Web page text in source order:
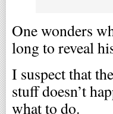
One wonders
long to reveal
I suspect that
stuff doesn’t
what to do.